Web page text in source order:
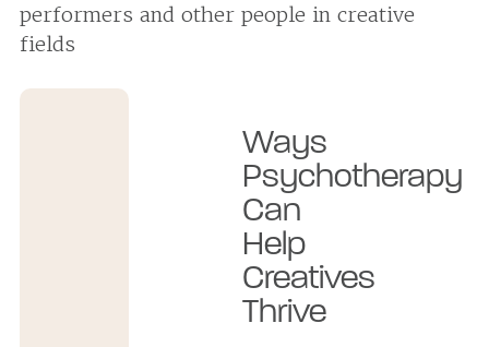
performers and other people in creative
fields
Ways
Psychotherapy
Can
Help
Creatives
Thrive